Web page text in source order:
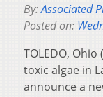
By:Associated
Posted on:
TOLEDO,
toxic algae in
announce a